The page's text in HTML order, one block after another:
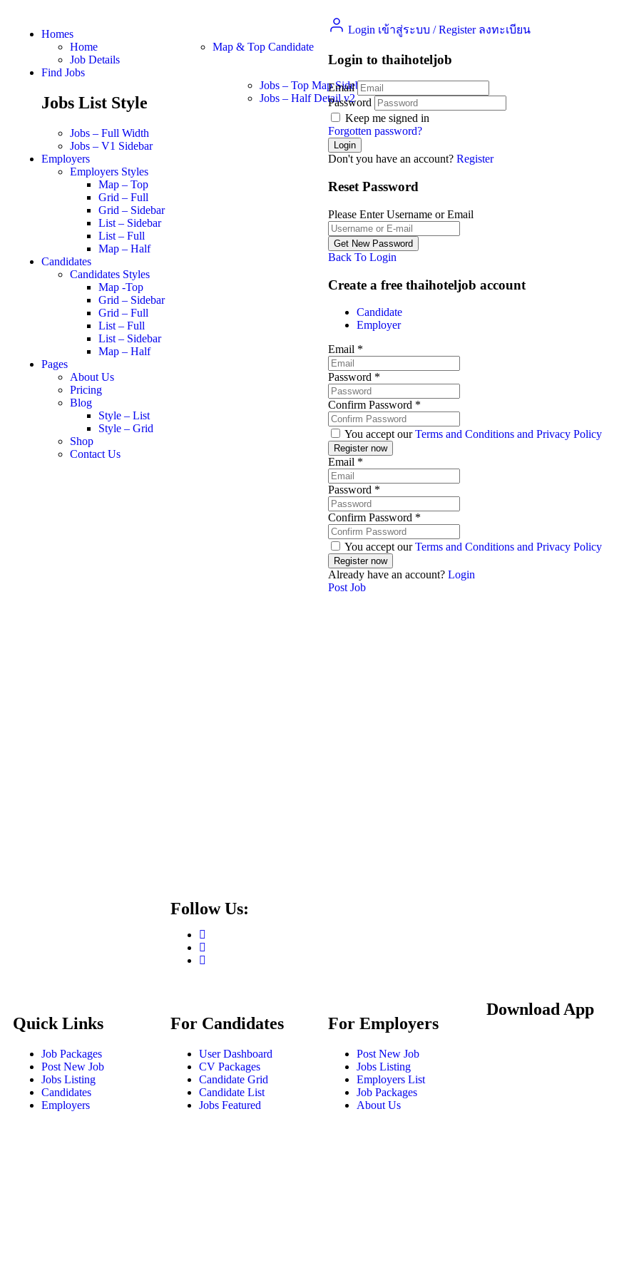
Homes
Home
Job Details
Map & Top Candidate
Find Jobs
Jobs List Style
Jobs – Full Width
Jobs – V1 Sidebar
Jobs – Top Map Sidebar
Jobs – Half Detail v2
Jobs Detail
Employers
Employers Styles
Map – Top
Grid – Full
Grid – Sidebar
List – Sidebar
List – Full
Map – Half
Candidates
Candidates Styles
Map -Top
Grid – Sidebar
Grid – Full
List – Full
List – Sidebar
Map – Half
Pages
About Us
Pricing
Blog
Style – List
Style – Grid
Shop
Contact Us
Login เข้าสู่ระบบ / Register ลงทะเบียน
Login to thaihoteljob
Email
Password
Keep me signed in
Forgotten password?
Don't you have an account?Register
Reset Password
Please Enter Username or Email
Back To Login
Create a free thaihoteljob account
Candidate
Employer
Email *
Password *
Confirm Password *
You accept ourTerms and Conditions and Privacy Policy
Email *
Password *
Confirm Password *
You accept ourTerms and Conditions and Privacy Policy
Already have an account?Login
Post Job
Follow Us:
Quick Links
Job Packages
Post New Job
Jobs Listing
Candidates
Employers
For Candidates
User Dashboard
CV Packages
Candidate Grid
Candidate List
Jobs Featured
For Employers
Post New Job
Jobs Listing
Employers List
Job Packages
About Us
Download App